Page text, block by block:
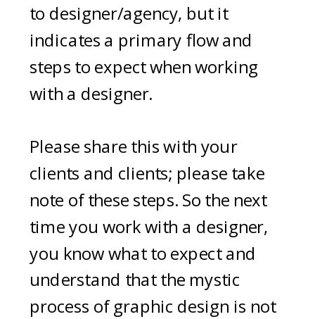
to designer/agency, but it
indicates a primary flow and
steps to expect when working
with a designer.
Please share this with your
clients and clients; please take
note of these steps. So the next
time you work with a designer,
you know what to expect and
understand that the mystic
process of graphic design is not